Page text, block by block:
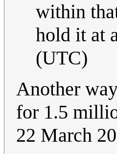
within
hold it at
(UTC)
Another
for 1.5
22 March